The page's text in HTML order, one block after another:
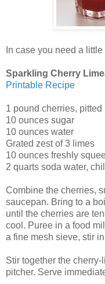
In case you need a
Sparkling Cherry
Printable Recipe
1 pound cherries, pitted
10 ounces sugar
10 ounces water
Grated zest of 3 limes
10 ounces freshly
2 quarts soda water,
Combine the cherries,
saucepan. Bring to a
until the cherries are
cool. Puree in a food
a fine mesh sieve, stir
Stir together the
pitcher. Serve